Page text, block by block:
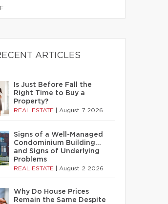
ARTICLES
Is Just Before Fall the
Right Time to Buy a
Property?
REAL ESTATE August 7 2026
Signs of a Well-Managed
Condominium Building…
and Signs of Underlying
Problems
REAL ESTATE August 2 2026
Why Do House Prices
Remain the Same Despite